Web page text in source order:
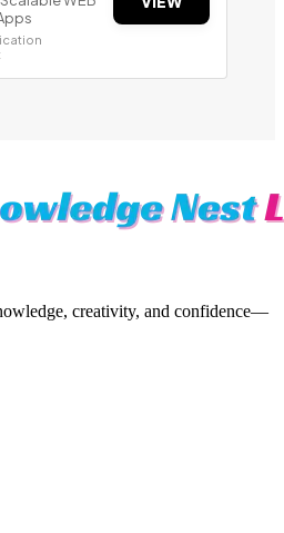
creativity, and confidence—